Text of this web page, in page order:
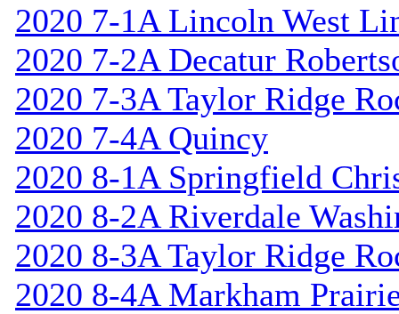
2020 7-1A Lincoln West
2020 7-2A Decatur
2020 7-3A Taylor Ridge
2020 7-4A Quincy
2020 8-1A Springfield
2020 8-2A Riverdale
2020 8-3A Taylor Ridge
2020 8-4A Markham